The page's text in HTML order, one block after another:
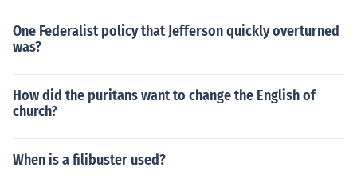
One Federalist policy that Jefferson quickly overturned
was?
How did the puritans want to change the English of
church?
When is a filibuster used?